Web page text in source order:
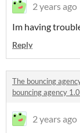
2 years ago
Im having
Reply
The bouncing
bouncing agency
2 years ago